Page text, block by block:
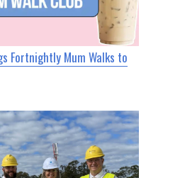
Fortnightly Mum Walks to